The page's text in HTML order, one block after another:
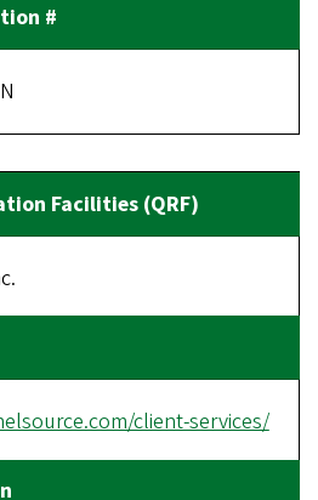
client-services/